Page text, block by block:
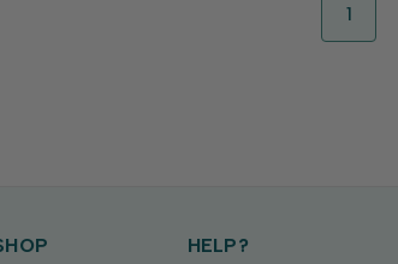
1
HELP?